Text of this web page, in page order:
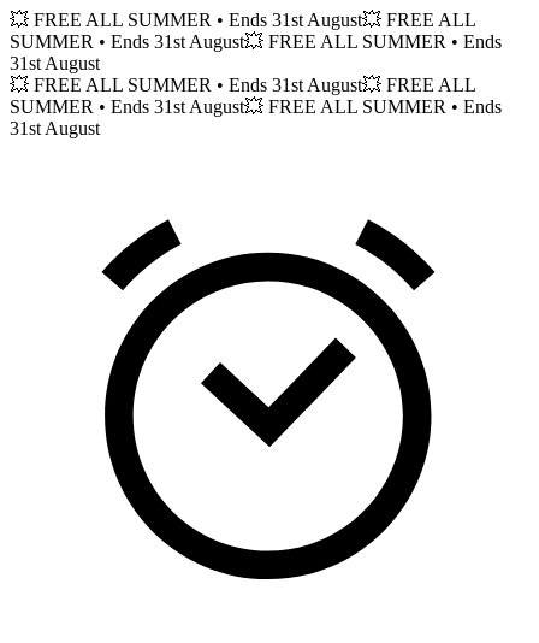
💥 FREE ALL SUMMER • Ends 31st August💥 FREE ALL
SUMMER • Ends 31st August💥 FREE ALL SUMMER • Ends
31st August
💥 FREE ALL SUMMER • Ends 31st August💥 FREE ALL
SUMMER • Ends 31st August💥 FREE ALL SUMMER • Ends
31st August